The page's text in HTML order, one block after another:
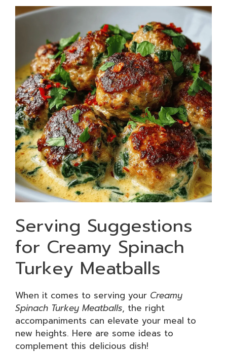
Serving Suggestions
for Creamy Spinach
Turkey Meatballs
When it comes to serving your Creamy
Spinach Turkey Meatballs, the right
accompaniments can elevate your meal to
new heights. Here are some ideas to
complement this delicious dish!